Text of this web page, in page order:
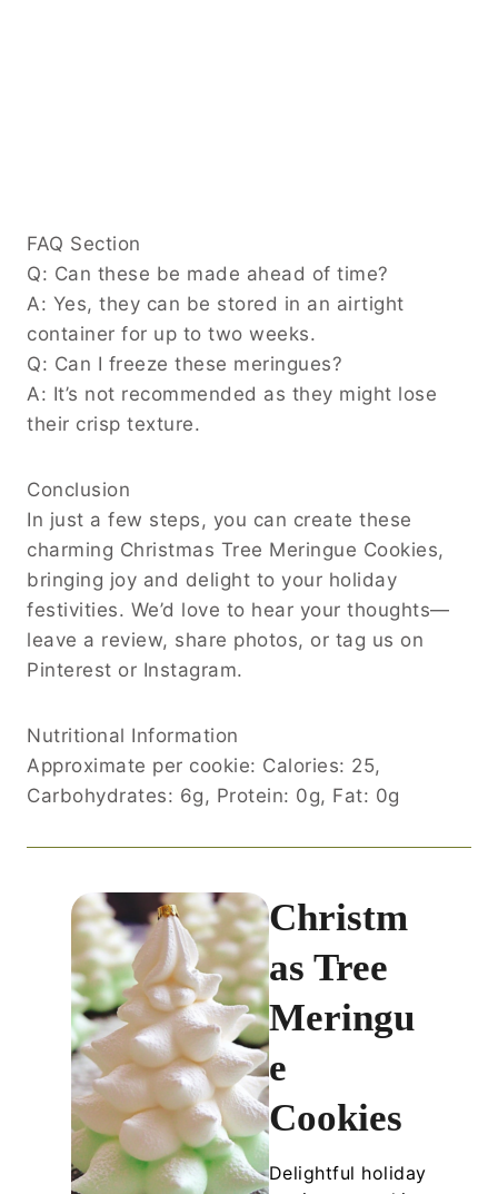
FAQ Section
Q: Can these be made ahead of time?
A: Yes, they can be stored in an airtight
container for up to two weeks.
Q: Can I freeze these meringues?
A: It’s not recommended as they might lose
their crisp texture.
Conclusion
In just a few steps, you can create these
charming Christmas Tree Meringue Cookies,
bringing joy and delight to your holiday
festivities. We’d love to hear your thoughts—
leave a review, share photos, or tag us on
Pinterest or Instagram.
Nutritional Information
Approximate per cookie: Calories: 25,
Carbohydrates: 6g, Protein: 0g, Fat: 0g
Christm
as Tree
Meringu
e
Cookies
Delightful holiday